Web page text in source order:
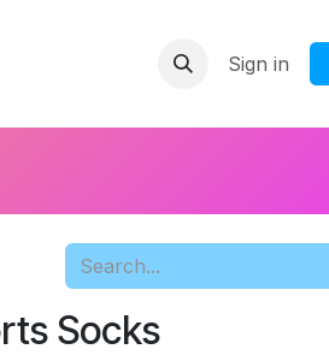
Sign in
Socks